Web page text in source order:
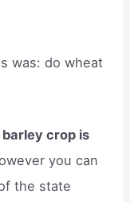
was: do wheat
crop is
you can
the state